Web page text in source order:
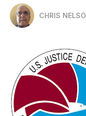
CHRIS